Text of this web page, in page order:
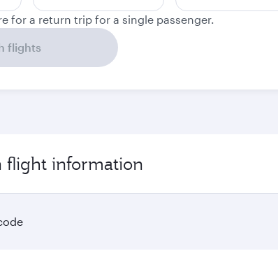
for a return trip for a single passenger.
flights
flight information